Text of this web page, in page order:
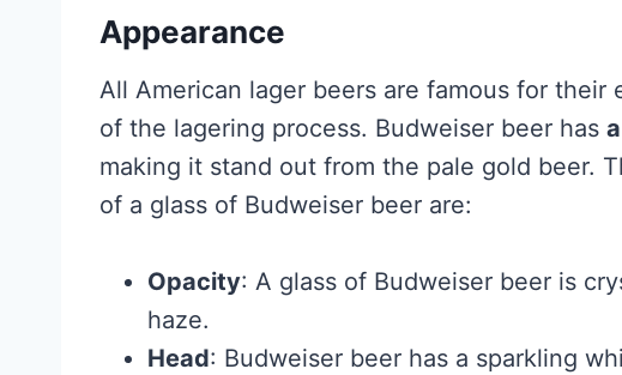
Appearance
All American lager beers are famous for their
of the lagering process. Budweiser beer has
making it stand out from the pale gold beer.
of a glass of Budweiser beer are:
Opacity: A glass of Budweiser beer is
haze.
Head: Budweiser beer has a sparkling